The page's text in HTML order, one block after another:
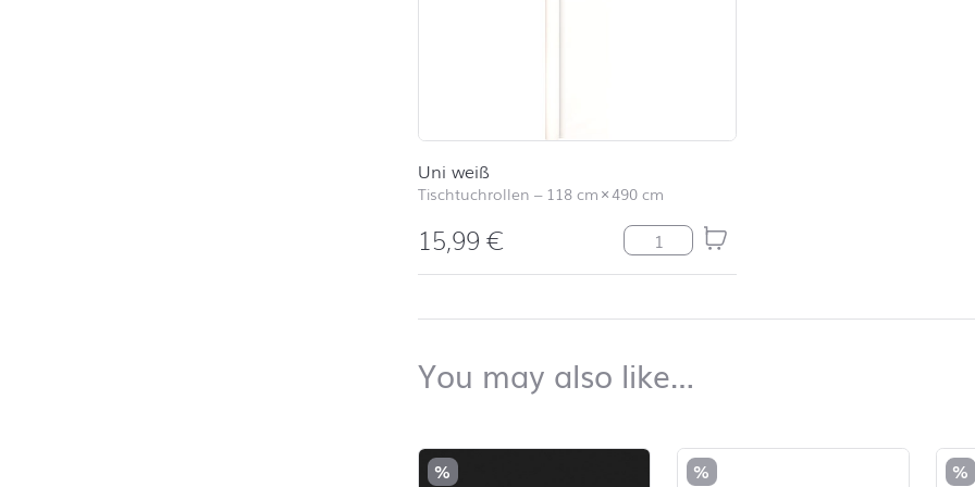
Uni weiß
Tischtuchrollen – 118 cm×490 cm
15,99€ Uni weiß Menge
You may also like…
%
% %